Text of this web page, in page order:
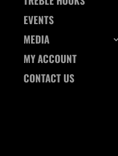
EVENTS
MEDIA
MY ACCOUNT
CONTACT US